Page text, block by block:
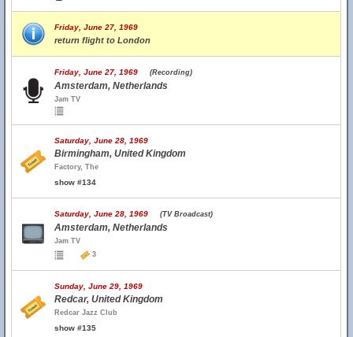
Friday, June 27, 1969
return flight to London
Friday, June 27, 1969 (Recording)
Amsterdam, Netherlands
Jam TV
Saturday, June 28, 1969
Birmingham, United Kingdom
Factory, The
show #134
Saturday, June 28, 1969 (TV Broadcast)
Amsterdam, Netherlands
Jam TV
3
Sunday, June 29, 1969
Redcar, United Kingdom
Redcar Jazz Club
show #135